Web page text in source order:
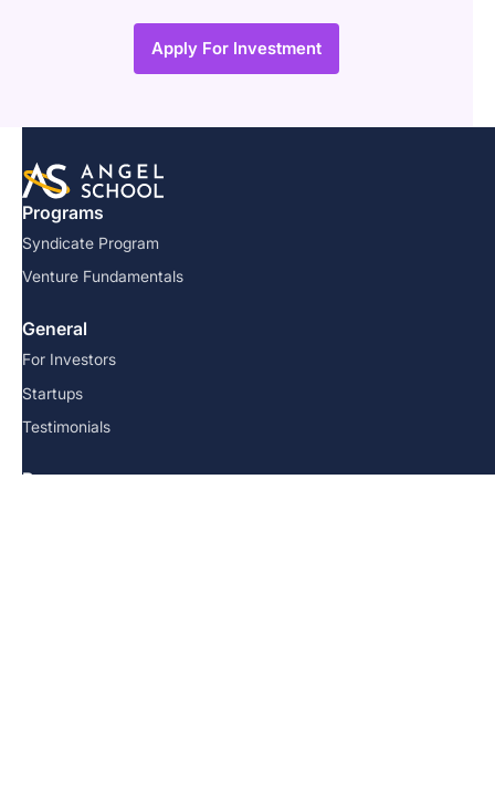
Apply For Investment
Programs
Syndicate Program
Venture Fundamentals
General
For Investors
Startups
Testimonials
Resources